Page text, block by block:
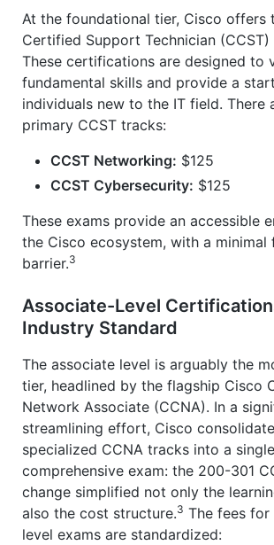
At the foundational tier, Cisco offers
Certified Support Technician (CCST)
These certifications are designed to
fundamental skills and provide a
individuals new to the IT field. There
primary CCST tracks:
CCST Networking: $125
CCST Cybersecurity: $125
These exams provide an accessible
the Cisco ecosystem, with a minimal
barrier.3
Associate-Level
Industry Standard
The associate level is arguably the
tier, headlined by the flagship Cisco
Network Associate (CCNA). In a
streamlining effort, Cisco
specialized CCNA tracks into a
comprehensive exam: the 200-301
change simplified not only the
also the cost structure.3 The fees
level exams are standardized: